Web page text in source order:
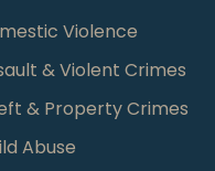
Violence
& Violent Crimes
& Property Crimes
Abuse